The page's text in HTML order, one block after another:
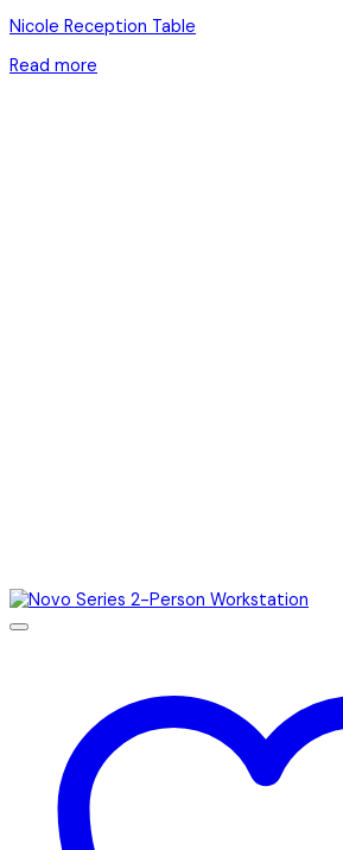
Nicole Reception Table
Read more